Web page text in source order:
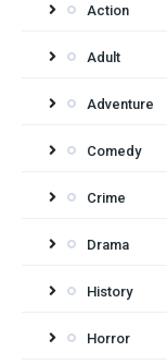
Action
Adult
Adventure
Comedy
Crime
Drama
History
Horror